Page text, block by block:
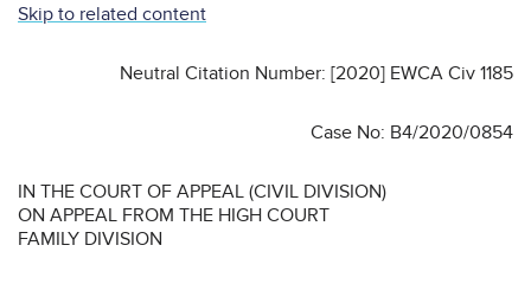
Skip to related content
Neutral Citation Number: [2020] EWCA Civ 1185
Case No: B4/2020/0854
IN THE COURT OF APPEAL (CIVIL DIVISION)
ON APPEAL FROM THE HIGH COURT
FAMILY DIVISION